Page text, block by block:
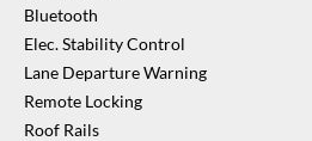
Bluetooth
Elec. Stability Control
Lane Departure Warning
Remote Locking
Roof Rails